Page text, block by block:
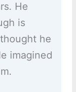
He
is
he
imagined